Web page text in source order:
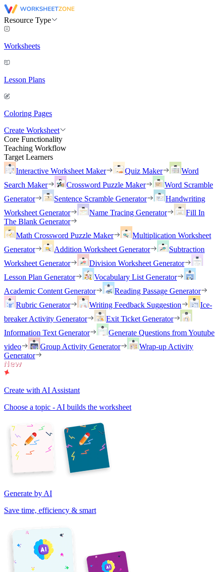
Resource Type
Worksheets
Lesson Plans
Coloring Pages
Create Worksheet
Core Functionality
Teaching Workflow
Target Learners
Interactive Worksheet Maker
Quiz Maker
Word
Search Maker
Crossword Puzzle Maker
Word Scramble
Generator
Sentence Scramble Generator
Handwriting
Worksheet Generator
Name Tracing Generator
Fill In
The Blank Generator
Math Crossword Puzzle Maker
Multiplication Worksheet
Generator
Addition Worksheet Generator
Subtraction
Worksheet Generator
Division Worksheet Generator
Lesson Plan Generator
Vocabulary List Generator
Academic Content Generator
Reading Passage Generator
Rubric Generator
Writing Feedback Suggestion
Ice-
breaker Activity Generator
Exit Ticket Generator
Information Text Generator
Generate Questions from Youtube
video
Group Activity Generator
Wrap-up Activity
Generator
Create with AI Assistant
Choose a topic - AI builds the worksheet
Generate by AI
Save time, efficiency & smart